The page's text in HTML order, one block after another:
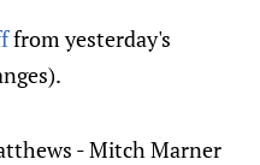
from yesterday's
- Mitch Marner